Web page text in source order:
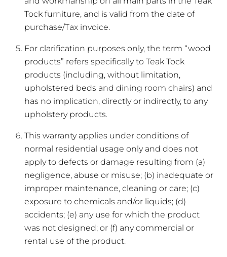
Tock furniture, and is valid from the date of
purchase/Tax invoice.
For clarification purposes only, the term “wood
products” refers specifically to Teak Tock
products (including, without limitation,
upholstered beds and dining room chairs) and
has no implication, directly or indirectly, to any
upholstery products.
This warranty applies under conditions of
normal residential usage only and does not
apply to defects or damage resulting from (a)
negligence, abuse or misuse; (b) inadequate or
improper maintenance, cleaning or care; (c)
exposure to chemicals and/or liquids; (d)
accidents; (e) any use for which the product
was not designed; or (f) any commercial or
rental use of the product.